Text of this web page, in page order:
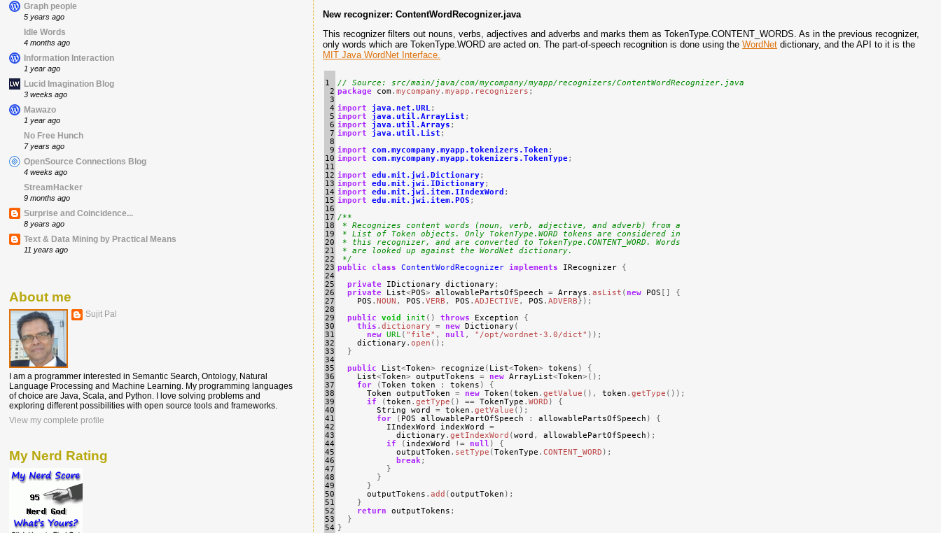
New recognizer: ContentWordRecognizer.java
This recognizer filters out nouns, verbs, adjectives and adverbs and marks them as TokenType.CONTENT_WORDS. As in the previous recognizer,
only words which are TokenType.WORD are acted on. The part-of-speech recognition is done using theWordNet dictionary, and the API to it is the
MIT Java WordNet Interface.
1
2
3
4
5
6
7
8
9
10
11
12
13
14
15
16
17
18
19
20
21
22
23
24
25
26
27
28
29
30
31
32
33
34
35
36
37
38
39
40
41
42
43
44
45
46
47
48
49
50
51
52
53
54
// Source: src/main/java/com/mycompany/myapp/recognizers/ContentWordRecognizer.java
package
com.mycompany .myapp . recognizers ;
import
java.net.URL ;
import
java.util.ArrayList ;
import
java.util.Arrays ;
import
java.util.List ;
import
com.mycompany.myapp.tokenizers.Token ;
import
com.mycompany.myapp.tokenizers.TokenType;
import
edu.mit.jwi.Dictionary;
import
edu.mit.jwi.IDictionary;
import
edu.mit.jwi.item.IIndexWord ;
import
edu.mit.jwi.item.POS ;
/**
* Recognizes content words (noun, verb, adjective, and adverb) from a
* List of Token objects. Only TokenType.WORD tokens are considered in
* this recognizer, and are converted to TokenType.CONTENT_WORD. Words
* are looked up against the WordNet dictionary.
*/
public
class ContentWordRecognizer implements IRecognizer
{
private
IDictionary dictionary ;
private
List<POS> allowablePartsOfSpeech = Arrays .asList ( new POS []
{
POS .NOUN , POS .VERB , POS .ADJECTIVE , POS .ADVERB});
public
void init () throws Exception
{
this .dictionary = new Dictionary (
new URL ( "file" , null , "/opt/wordnet-3.0/dict" ));
dictionary .open ();
}
public
List<Token> recognize ( List<Token> tokens )
{
List<Token> outputTokens = new ArrayList<Token>();
for
(Token token : tokens )
{
Token
outputToken = new Token (token .getValue (), token .getType ());
if
(token .getType () == TokenType .WORD )
{
String
word = token .getValue ();
for
( POS allowablePartOfSpeech : allowablePartsOfSpeech )
{
IIndexWord
indexWord
=
dictionary .getIndexWord (word , allowablePartOfSpeech );
if
( indexWord != null )
{
outputToken . setType (TokenType .CONTENT_WORD );
break ;
}
}
}
outputTokens .add (outputToken );
}
return
outputTokens ;
}
}
Graph people
5 years ago
Idle Words
4 months ago
Information Interaction
1 year ago
Lucid Imagination Blog
3 weeks ago
Mawazo
1 year ago
No Free Hunch
7 years ago
OpenSource Connections Blog
4 weeks ago
StreamHacker
9 months ago
Surprise and Coincidence...
8 years ago
Text & Data Mining by Practical Means
11 years ago
About me
Sujit Pal
I am a programmer interested in Semantic Search, Ontology, Natural
Language Processing and Machine Learning. My programming languages
of choice are Java, Scala, and Python. I love solving problems and
exploring different possibilities with open source tools and frameworks.
View my complete profile
My Nerd Rating